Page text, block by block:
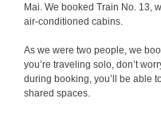
Mai. We booked Train No. 13,
air-conditioned cabins.
As we were two people, we
you’re traveling solo, don’t
during booking, you’ll be able
shared spaces.